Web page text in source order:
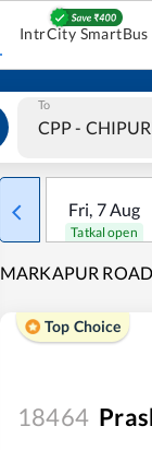
IntrCity SmartBus
To
Fri, 7Aug
Tatkal open
MARKAPUR
Top Choice
18464